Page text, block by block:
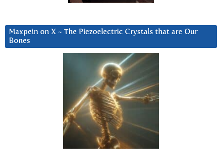
Maxpein on X ~ The Piezoelectric Crystals that are Our
Bones